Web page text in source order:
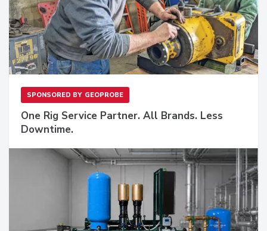
SPONSORED BY GEOPROBE
One Rig Service Partner. All Brands. Less
Downtime.